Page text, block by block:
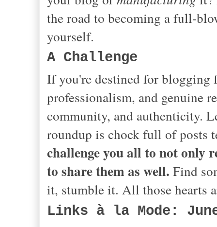
the road to becoming a full-
yourself.
A Challenge
If you're destined for
professionalism, and genuine
community, and authenticity.
roundup is chock full of
challenge you all to not only
to share them as well. Find
it, stumble it. All those hearts
Links à la Mode: